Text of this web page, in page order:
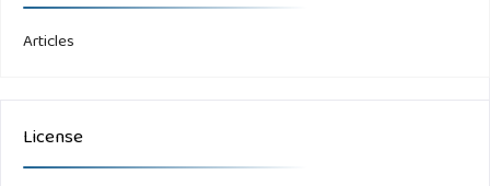
Articles
License